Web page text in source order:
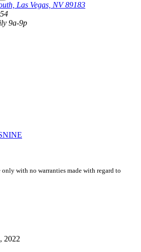
Las Vegas, NV 89183
9a-9p
only with no warranties made with regard to
2022